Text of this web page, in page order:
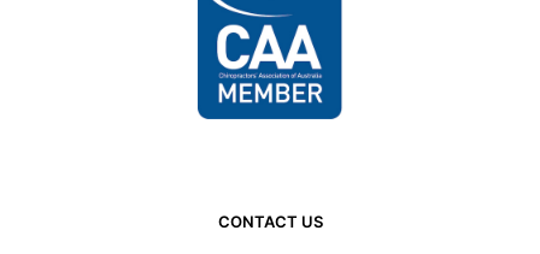
CONTACT US